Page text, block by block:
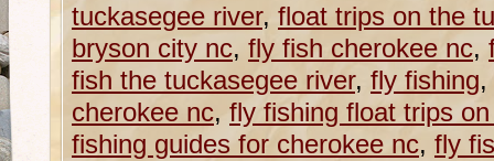
tuckasegee river, float trips on the
bryson city nc, fly fish cherokee nc,
fish the tuckasegee river, fly fishing,
cherokee nc, fly fishing float trips
fishing guides for cherokee nc, fly